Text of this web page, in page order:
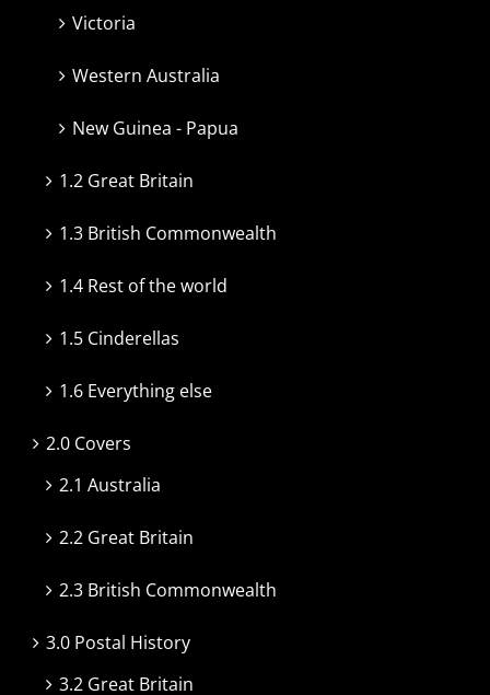
Victoria
Western Australia
New Guinea - Papua
1.2 Great Britain
1.3 British Commonwealth
1.4 Rest of the world
1.5 Cinderellas
1.6 Everything else
2.0 Covers
2.1 Australia
2.2 Great Britain
2.3 British Commonwealth
3.0 Postal History
3.2 Great Britain